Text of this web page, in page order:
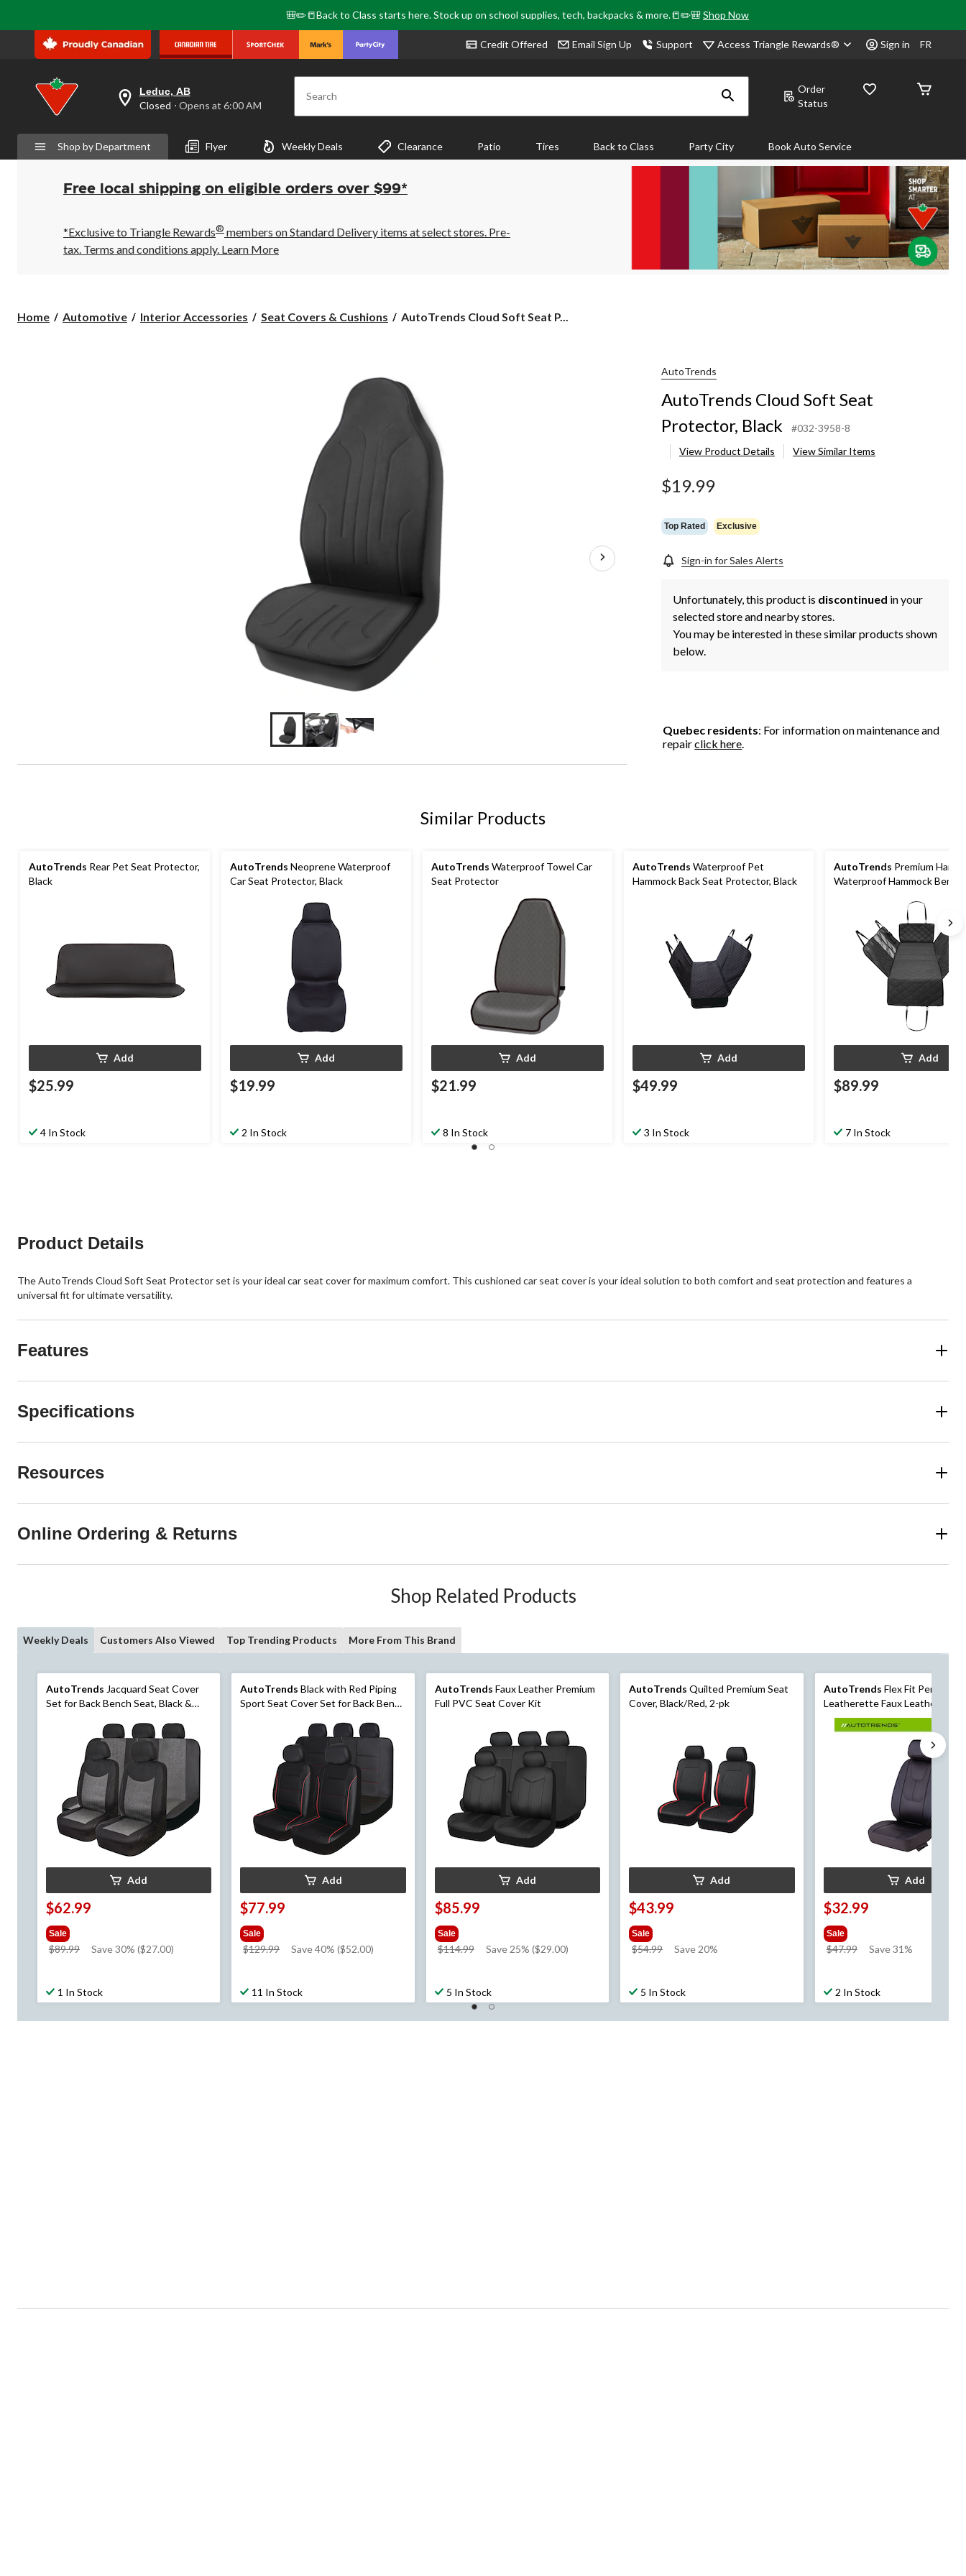
🎒✏️📒Back to Class starts here. Stock up on school supplies, tech, backpacks & more.📒✏️🎒Shop Now
Credit Offered Email Sign Up Support Access Triangle Rewards® Sign in FR
your
is
Leduc,
AB,
Closed,
Opens
6:00
AM
click
Leduc, AB
Closed ⋅ Opens at 6:00 AM Search
Order
Status
Shop by Department Flyer Weekly Deals Clearance Patio Tires Back to Class Party City Book Auto Service
Free local shipping on eligible orders over $99*
*Exclusive to Triangle Rewards® members on Standard Delivery items at select stores. Pre-
tax. Terms and conditions apply. Learn More
Home Automotive Interior Accessories Seat Covers & Cushions
AutoTrends
Black
AutoTrends Cloud Soft Seat P...
AutoTrends
AutoTrends Cloud Soft Seat
Protector, Black
#032-3958-8
View Product Details
View Similar Items
$19.99
Top Rated Exclusive
Sign-in for Sales Alerts
Unfortunately, this product is discontinued in your
selected store and nearby stores.
You may be interested in these similar products shown
below.
Quebec residents: For information on maintenance and
repairclick here.
Similar Products
AutoTrends Rear Pet Seat Protector,
Black
Add
$25.99
4 In Stock
AutoTrends Neoprene Waterproof
Car Seat Protector, Black
Add
$19.99
2 In Stock
AutoTrends Waterproof Towel Car
Seat Protector
Add
$21.99
8 In Stock
AutoTrends Waterproof Pet
Hammock Back Seat Protector, Black
Add
$49.99
3 In Stock
AutoTrends Premium Hard
Waterproof Hammock Bench
Add
$89.99
7 In Stock
Product Details
The AutoTrends Cloud Soft Seat Protector set is your ideal car seat cover for maximum comfort. This cushioned car seat cover is your ideal solution to both comfort and seat protection and features a
universal fit for ultimate versatility.
Features
Specifications
Resources
Online Ordering & Returns
Shop Related Products
Weekly Deals Customers Also Viewed Top Trending Products More From This Brand
AutoTrends Jacquard Seat Cover
Set for Back Bench Seat, Black &
Add
$62.99
Sale
$89.99
price
Save 30% ($27.00)
1 In Stock
AutoTrends Black with Red Piping
Sport Seat Cover Set for Back Bench
Add
$77.99
Sale
$129.99
price
Save 40% ($52.00)
11 In Stock
AutoTrends Faux Leather Premium
Full PVC Seat Cover Kit
Add
$85.99
Sale
$114.99
price
Save 25% ($29.00)
5 In Stock
AutoTrends Quilted Premium Seat
Cover, Black/Red, 2-pk
Add
$43.99
Sale
$54.99
price
Save 20%
5 In Stock
AutoTrends Flex Fit
Leatherette Faux Leather Seat
Cover
Add
$32.99
Sale
$47.99
price
Save 31%
2 In Stock